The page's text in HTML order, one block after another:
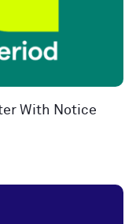
With Notice